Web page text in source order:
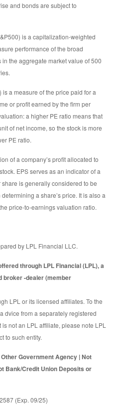
and bonds are subject to
is a capitalization-weighted
performance of the broad
the aggregate market value of 500
a measure of the price paid for a
or profit earned by the firm per
a higher PE ratio means that
of net income, so the stock is more
PE ratio.
of a company’s profit allocated to
EPS serves as an indicator of a
is generally considered to be
a share’s price. It is also a
price-to-earnings valuation ratio.
by LPL Financial LLC.
through LPL Financial (LPL), a
broker -dealer (member
LPL or its licensed affiliates. To the
dvice from a separately registered
not an LPL affiliate, please note LPL
to such entity.
Government Agency | Not
Bank/Credit Union Deposits or
(Exp. 09/25)